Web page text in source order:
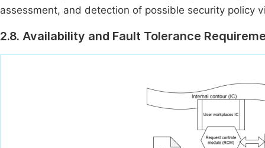
assessment, and detection of possible security policy
2.8. Availability and Fault Tolerance